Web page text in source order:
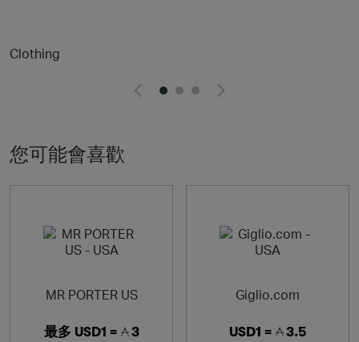
offering we’re helping them to feel their best, too. We
we’re dedicated to our wider goal of helping men to lead
Clothing
您可能會喜歡
MR PORTER US
最多 USD1 = 3
Giglio.com
USD1 = 3.5